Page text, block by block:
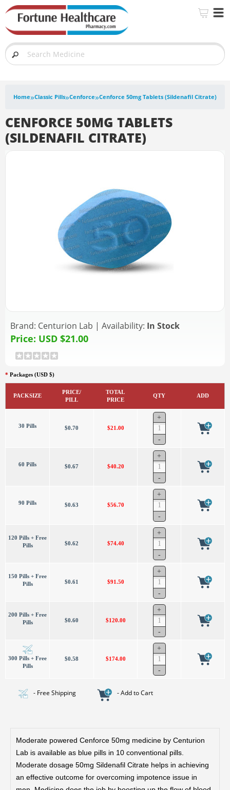
Home»Classic Pills»Cenforce»Cenforce 50mg Tablets (Sildenafil Citrate)
CENFORCE 50MG TABLETS
(SILDENAFIL CITRATE)
Brand: Centurion Lab | Availability: In Stock
Price: USD $21.00
* Packages (USD $)
PACKSIZE
PRICE/
PILL
TOTAL
PRICE
QTY ADD
30 Pills $0.70 $21.00
60 Pills $0.67 $40.20
90 Pills $0.63 $56.70
120 Pills + Free
Pills
$0.62 $74.40
150 Pills + Free
Pills
$0.61 $91.50
200 Pills + Free
Pills
$0.60 $120.00
300 Pills + Free
Pills
$0.58 $174.00
- Free Shipping - Add to Cart
Moderate powered Cenforce 50mg medicine by Centurion
Lab is available as blue pills in 10 conventional pills.
Moderate dosage 50mg Sildenafil Citrate helps in achieving
an effective outcome for overcoming impotence issue in